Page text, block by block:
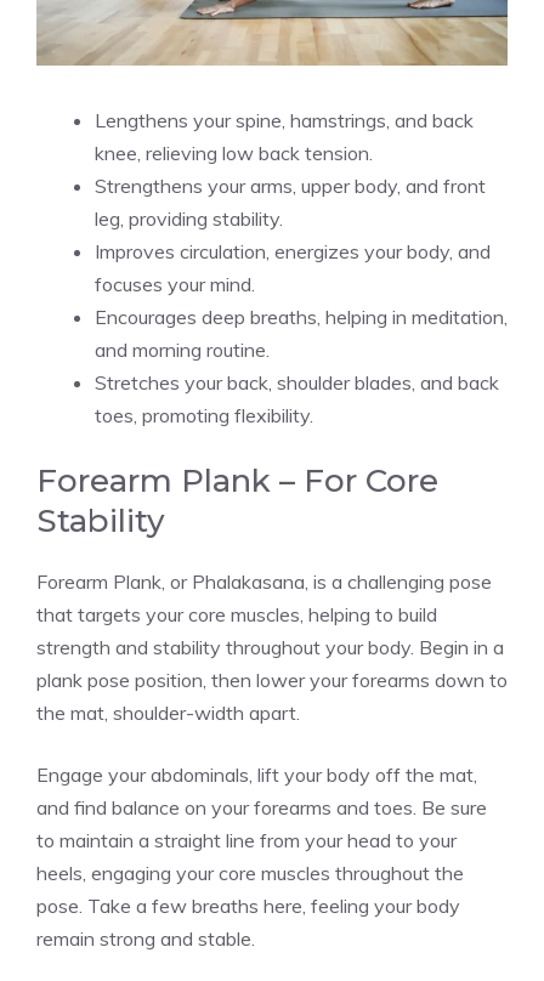
Lengthens your spine, hamstrings, and back
knee, relieving low back tension.
Strengthens your arms, upper body, and front
leg, providing stability.
Improves circulation, energizes your body, and
focuses your mind.
Encourages deep breaths, helping in meditation,
and morning routine.
Stretches your back, shoulder blades, and back
toes, promoting flexibility.
Forearm Plank – For Core
Stability
Forearm Plank, or Phalakasana, is a challenging pose
that targets your core muscles, helping to build
strength and stability throughout your body. Begin in a
plank pose position, then lower your forearms down to
the mat, shoulder-width apart.
Engage your abdominals, lift your body off the mat,
and find balance on your forearms and toes. Be sure
to maintain a straight line from your head to your
heels, engaging your core muscles throughout the
pose. Take a few breaths here, feeling your body
remain strong and stable.